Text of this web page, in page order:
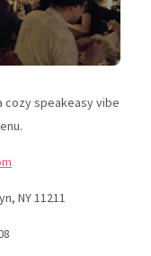
cozy speakeasy vibe
NY 11211